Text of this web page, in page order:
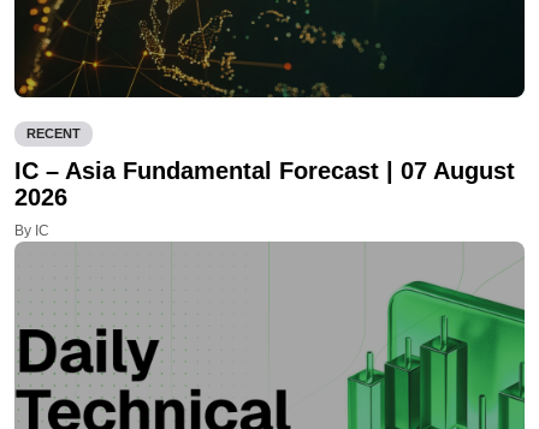
RECENT
IC – Asia Fundamental Forecast | 07 August
2026
By IC